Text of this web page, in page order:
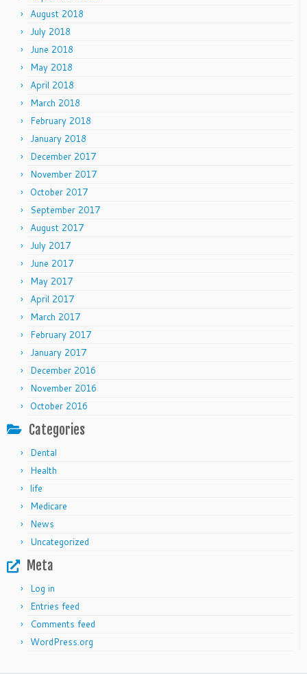
August 2018
July 2018
June 2018
May 2018
April 2018
March 2018
February 2018
January 2018
December 2017
November 2017
October 2017
September 2017
August 2017
July 2017
June 2017
May 2017
April 2017
March 2017
February 2017
January 2017
December 2016
November 2016
October 2016
Categories
Dental
Health
life
Medicare
News
Uncategorized
Meta
Log in
Entries feed
Comments feed
WordPress.org